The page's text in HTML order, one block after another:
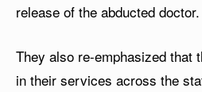
release of the abducted doctor.
They also re-emphasized that
in their services across the